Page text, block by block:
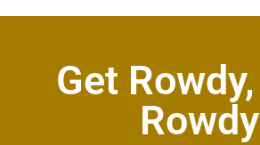
Get
Rowdy